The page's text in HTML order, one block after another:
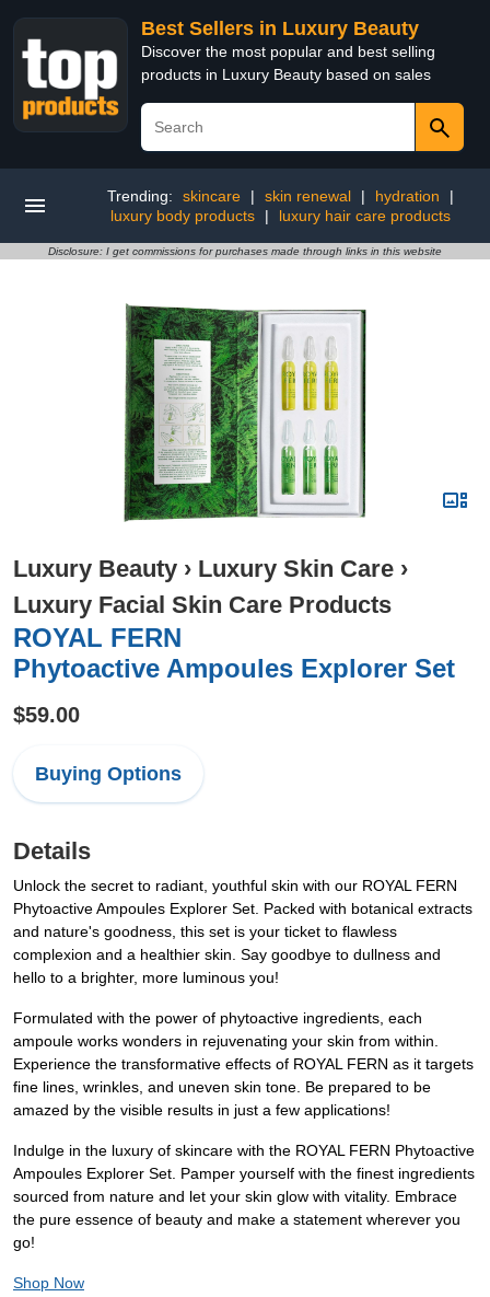
Best Sellers in Luxury Beauty
Discover the most popular and best selling
products in Luxury Beauty based on sales
Trending: skincare | skin renewal | hydration
|
luxury body products
| luxury hair care products
Disclosure: I get commissions for purchases made through links in this website
Luxury Beauty › Luxury Skin Care ›
Luxury Facial Skin Care Products
ROYAL FERN
Phytoactive Ampoules Explorer Set
$59.00
Buying Options
Details
Unlock the secret to radiant, youthful skin with our ROYAL FERN
Phytoactive Ampoules Explorer Set. Packed with botanical extracts
and nature's goodness, this set is your ticket to flawless
complexion and a healthier skin. Say goodbye to dullness and
hello to a brighter, more luminous you!
Formulated with the power of phytoactive ingredients, each
ampoule works wonders in rejuvenating your skin from within.
Experience the transformative effects of ROYAL FERN as it targets
fine lines, wrinkles, and uneven skin tone. Be prepared to be
amazed by the visible results in just a few applications!
Indulge in the luxury of skincare with the ROYAL FERN Phytoactive
Ampoules Explorer Set. Pamper yourself with the finest ingredients
sourced from nature and let your skin glow with vitality. Embrace
the pure essence of beauty and make a statement wherever you
go!
Shop Now